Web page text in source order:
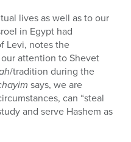
lives as well as to our
in Egypt had
Levi, notes the
attention to Shevet
/tradition during the
says, we are
can “steal
and serve Hashem as